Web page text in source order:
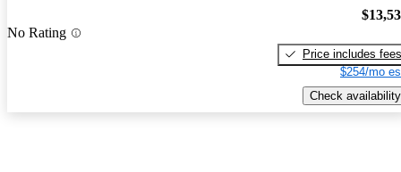
No Rating
Price includes fees
$254/mo
Check availability